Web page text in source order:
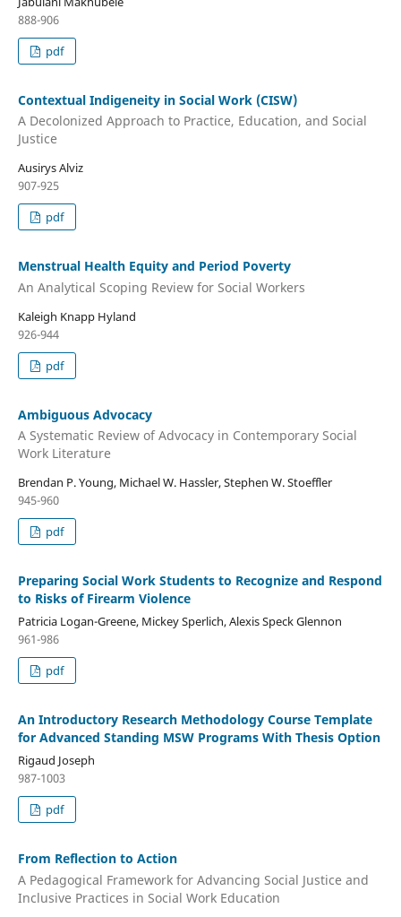
888-906
pdf
Contextual Indigeneity in Social Work (CISW)
A Decolonized Approach to Practice, Education, and Social
Justice
Ausirys Alviz
907-925
pdf
Menstrual Health Equity and Period Poverty
An Analytical Scoping Review for Social Workers
Kaleigh Knapp Hyland
926-944
pdf
Ambiguous Advocacy
A Systematic Review of Advocacy in Contemporary Social
Work Literature
Brendan P. Young, Michael W. Hassler, Stephen W. Stoeffler
945-960
pdf
Preparing Social Work Students to Recognize and Respond
to Risks of Firearm Violence
Patricia Logan-Greene, Mickey Sperlich, Alexis Speck Glennon
961-986
pdf
An Introductory Research Methodology Course Template
for Advanced Standing MSW Programs With Thesis Option
Rigaud Joseph
987-1003
pdf
From Reflection to Action
A Pedagogical Framework for Advancing Social Justice and
Inclusive Practices in Social Work Education